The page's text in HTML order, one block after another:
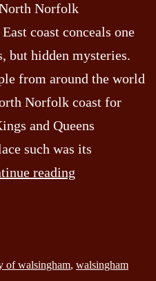
Norfolk
coast conceals one
but hidden mysteries.
from around the world
Norfolk coast for
and Queens
such was its
reading
of walsingham, walsingham